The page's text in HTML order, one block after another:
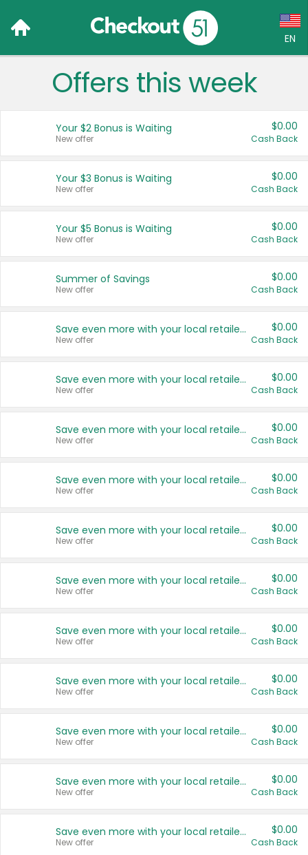
EN
Language:
Français (CA)
United States
Offers this week
Your $2 Bonus is Waiting
New offer
$0.00
Cash Back
Your $3 Bonus is Waiting
New offer
$0.00
Cash Back
Your $5 Bonus is Waiting
New offer
$0.00
Cash Back
Summer of Savings
New offer
$0.00
Cash Back
Save even more with your local retailers
New offer
$0.00
Cash Back
Save even more with your local retailers
New offer
$0.00
Cash Back
Save even more with your local retailers
New offer
$0.00
Cash Back
Save even more with your local retailers
New offer
$0.00
Cash Back
Save even more with your local retailers
New offer
$0.00
Cash Back
Save even more with your local retailers
New offer
$0.00
Cash Back
Save even more with your local retailers
New offer
$0.00
Cash Back
Save even more with your local retailers
New offer
$0.00
Cash Back
Save even more with your local retailers
New offer
$0.00
Cash Back
Save even more with your local retailers
New offer
$0.00
Cash Back
Save even more with your local retailers
New offer
$0.00
Cash Back